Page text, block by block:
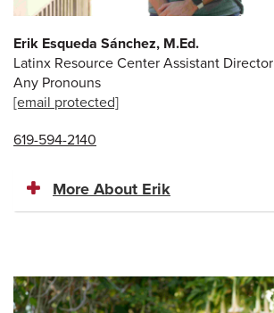
Erik Esqueda Sánchez, M.Ed.
Latinx Resource Center Assistant Director
Any Pronouns
[email protected]
619-594-2140
More About Erik